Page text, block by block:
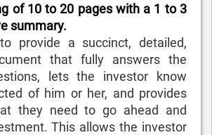
of 10 to 20 pages with a 1 to 3
summary.
provide a succinct, detailed,
that fully answers the
lets the investor know
of him or her, and provides
they need to go ahead and
This allows the investor